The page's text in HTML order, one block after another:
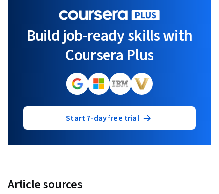
Build job-ready skills with
Coursera Plus
Start 7-day free trial
Article sources